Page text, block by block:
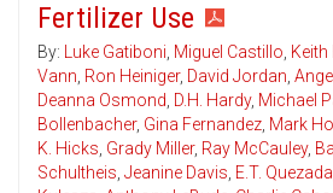
Fertilizer Use
By: Luke Gatiboni, Miguel Castillo, Keith
Vann, Ron Heiniger, David Jordan,
Deanna Osmond, D.H. Hardy, Michael
Bollenbacher, Gina Fernandez, Mark
K. Hicks, Grady Miller, Ray McCauley,
Schultheis, Jeanine Davis, E.T. Quezada